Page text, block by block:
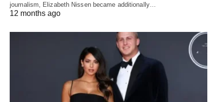
journalism, Elizabeth Nissen became additionally…
12 months ago